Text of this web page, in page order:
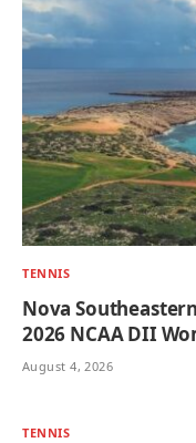
TENNIS
Nova
2026 NCAA DII
August 4, 2026
TENNIS